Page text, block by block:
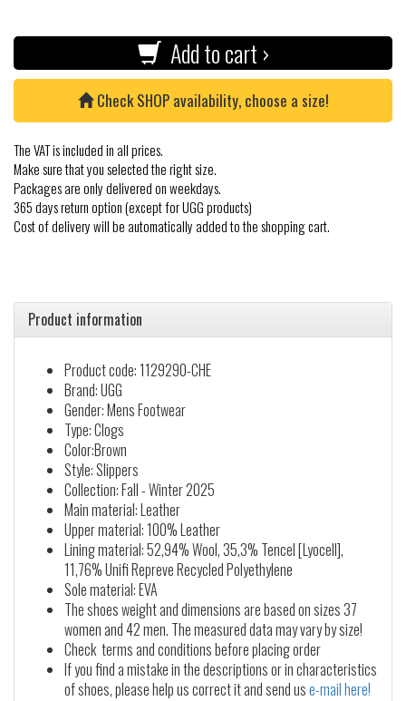
Add to cart ›
Check SHOP availability, choose a size!
The VAT is included in all prices.
Make sure that you selected the right size.
Packages are only delivered on weekdays.
365 days return option (except for UGG products)
Cost of delivery will be automatically added to the shopping cart.
Product information
Product code: 1129290-CHE
Brand: UGG
Gender: Mens Footwear
Type: Clogs
Color:Brown
Style: Slippers
Collection: Fall - Winter 2025
Main material: Leather
Upper material: 100% Leather
Lining material: 52,94% Wool, 35,3% Tencel [Lyocell],
11,76% Unifi Repreve Recycled Polyethylene
Sole material: EVA
The shoes weight and dimensions are based on sizes 37
women and 42 men. The measured data may vary by size!
Check terms and conditions before placing order
If you find a mistake in the descriptions or in characteristics
of shoes, please help us correct it and send use-mail here!